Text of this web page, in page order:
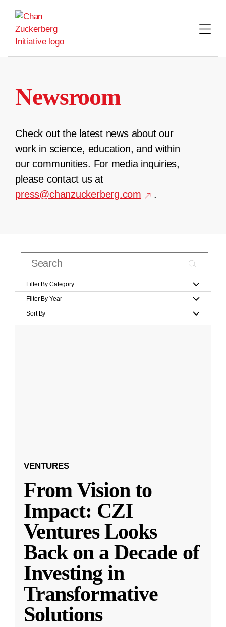
content
Newsroom
Check out the latest news about our
work in science, education, and within
our communities. For media inquiries,
please contact us at
press@chanzuckerberg.com
.
Filter By Category
Filter By Year
Sort By
VENTURES
From Vision to
Impact: CZI
Ventures Looks
Back on a Decade of
Investing in
Transformative
Solutions